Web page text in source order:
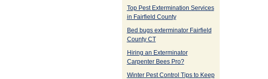
Top Pest Extermination Services
in Fairfield County
Bed bugs exterminator Fairfield
County CT
Hiring an Exterminator
Carpenter Bees Pro?
Winter Pest Control Tips to Keep